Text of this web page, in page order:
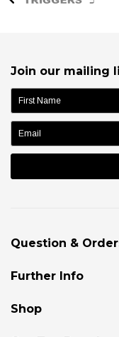
Join our mailing
name:
Question &
Further Info
Shop